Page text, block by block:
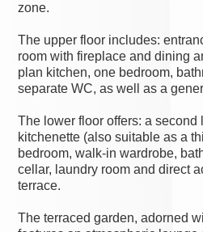
zone.
The upper floor includes:
room with fireplace and dining
plan kitchen, one bedroom,
separate WC, as well as a
The lower floor offers: a second
kitchenette (also suitable as a
bedroom, walk-in wardrobe,
cellar, laundry room and direct
terrace.
The terraced garden, adorned